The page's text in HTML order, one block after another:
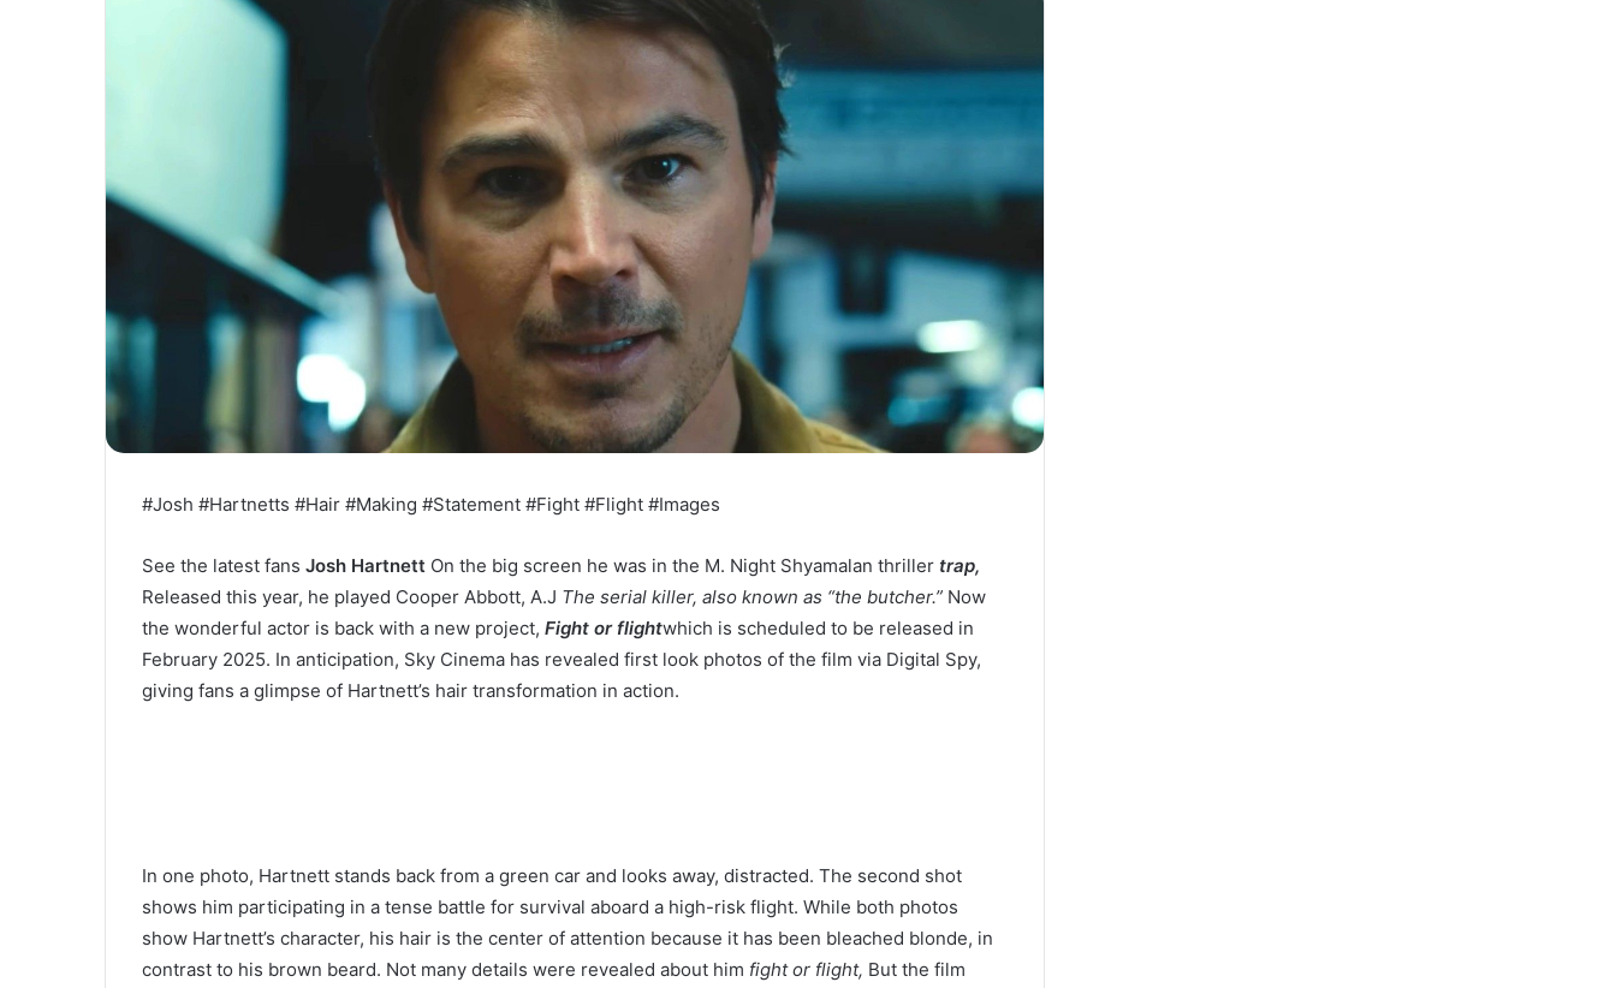
#Josh #Hartnetts #Hair #Making #Statement #Fight #Flight #Images
See the latest fans Josh Hartnett On the big screen he was in the M. Night Shyamalan thriller trap,
Released this year, he played Cooper Abbott, A.J The serial killer, also known as “the butcher.” Now
the wonderful actor is back with a new project, Fight or flightwhich is scheduled to be released in
February 2025. In anticipation, Sky Cinema has revealed first look photos of the film via Digital Spy,
giving fans a glimpse of Hartnett’s hair transformation in action.
In one photo, Hartnett stands back from a green car and looks away, distracted. The second shot
shows him participating in a tense battle for survival aboard a high-risk flight. While both photos
show Hartnett’s character, his hair is the center of attention because it has been bleached blonde, in
contrast to his brown beard. Not many details were revealed about him fight or flight, But the film